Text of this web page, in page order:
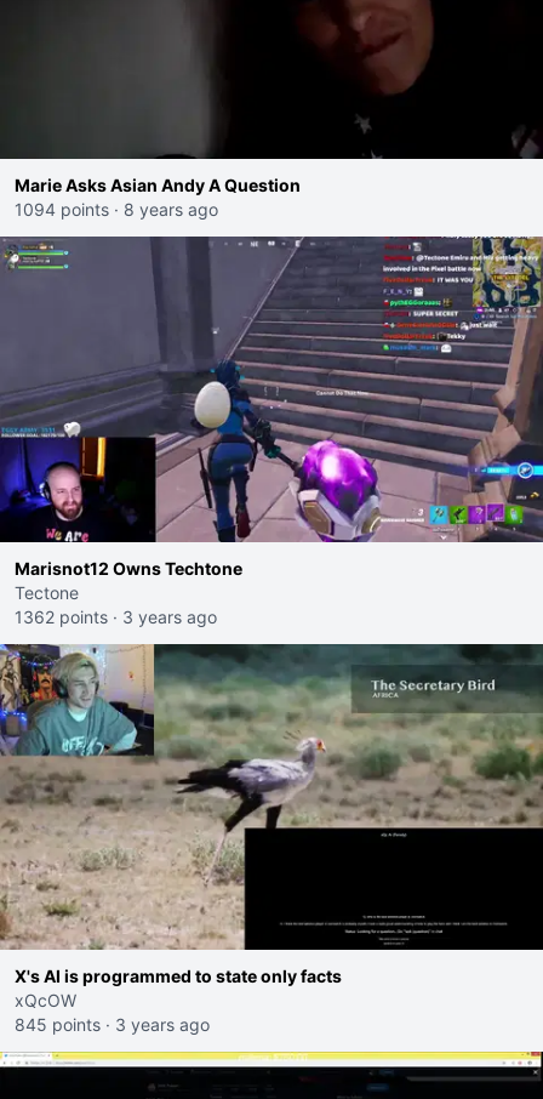
Marie Asks Asian Andy A Question
1094 points · 8 years ago
Marisnot12 Owns Techtone
Tectone
1362 points · 3 years ago
X's AI is programmed to state only facts
xQcOW
845 points · 3 years ago